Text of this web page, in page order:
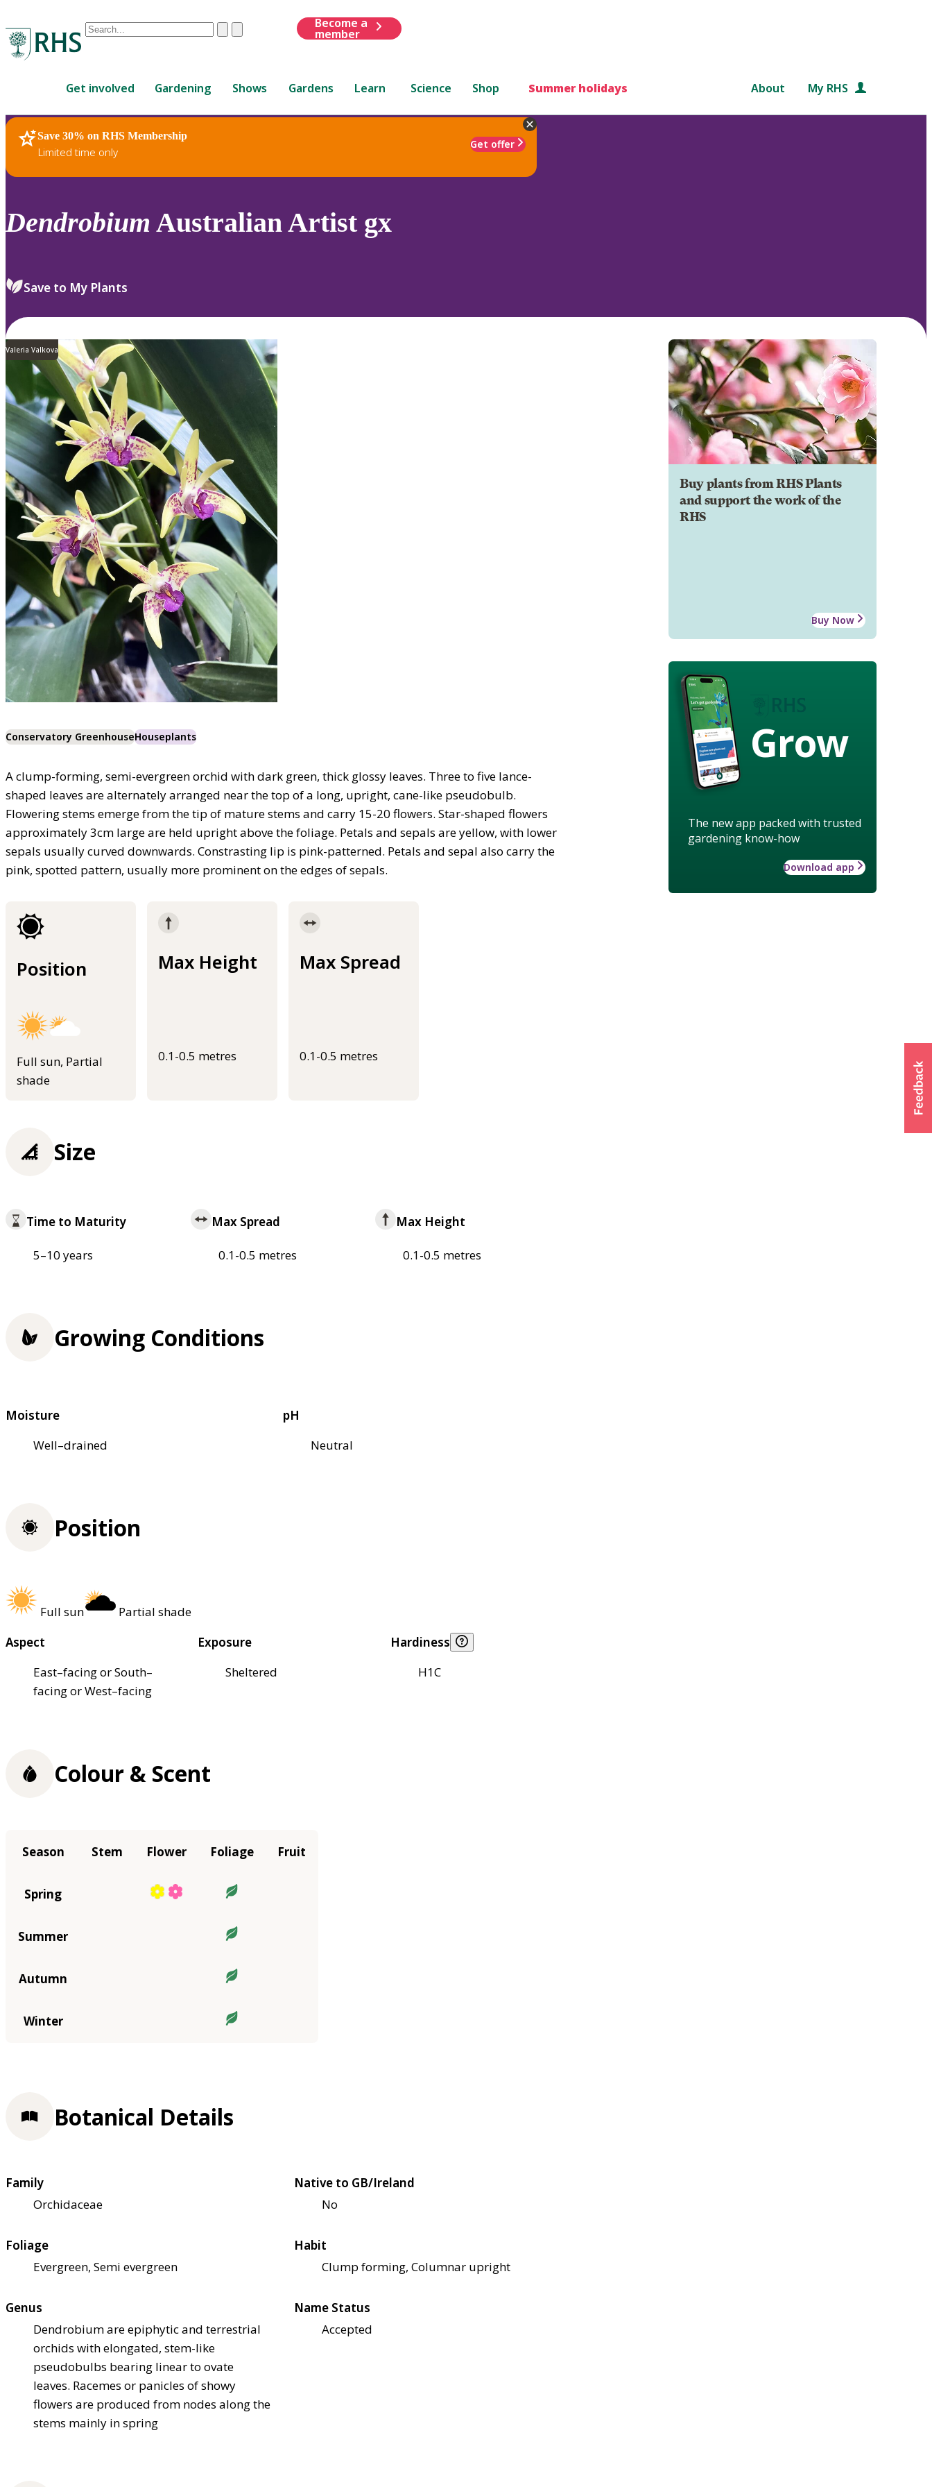
Conduct
are
up
and
down
review
select.
ClearSubmit
Become a
member
Get involved Gardening Shows Gardens Learn Science Shop Summer holidays About My RHS
Save 30% on RHS Membership
Limited time only
Get offer
RHS Home Plants
Dendrobium Australian Artist gx
Save to My Plants
Valeria Valkova
Conservatory GreenhouseHouseplants
A clump-forming, semi-evergreen orchid with dark green, thick glossy leaves. Three to five lance-
shaped leaves are alternately arranged near the top of a long, upright, cane-like pseudobulb.
Flowering stems emerge from the tip of mature stems and carry 15-20 flowers. Star-shaped flowers
approximately 3cm large are held upright above the foliage. Petals and sepals are yellow, with lower
sepals usually curved downwards. Constrasting lip is pink-patterned. Petals and sepal also carry the
pink, spotted pattern, usually more prominent on the edges of sepals.
Position
Full sun, Partial
shade
Max Height
0.1-0.5 metres
Max Spread
0.1-0.5 metres
Buy plants from RHS Plants
and support the work of the
RHS
Buy Now
Grow
The new app packed with trusted
gardening know-how
Download app
Size
Time to Maturity
5–10 years
Max Spread
0.1-0.5 metres
Max Height
0.1-0.5 metres
Growing Conditions
Moisture
Well–drained
pH
Neutral
Position
Full sun
Partial shade
Aspect
East–facing or South–
facing or West–facing
Exposure
Sheltered
Hardiness
H1C
Colour & Scent
Season Stem Flower Foliage Fruit
Spring
Summer
Autumn
Winter
Botanical Details
Family
Orchidaceae
Native to GB/Ireland
No
Foliage
Evergreen, Semi evergreen
Habit
Clump forming, Columnar upright
Genus
Dendrobium are epiphytic and terrestrial
orchids with elongated, stem-like
pseudobulbs bearing linear to ovate
leaves. Racemes or panicles of showy
flowers are produced from nodes along the
stems mainly in spring
Name Status
Accepted